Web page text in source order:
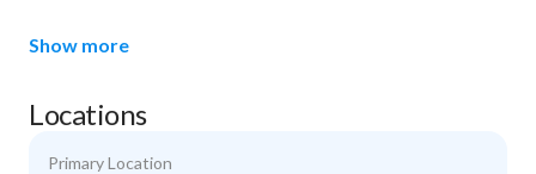
Show more
Locations
Primary Location